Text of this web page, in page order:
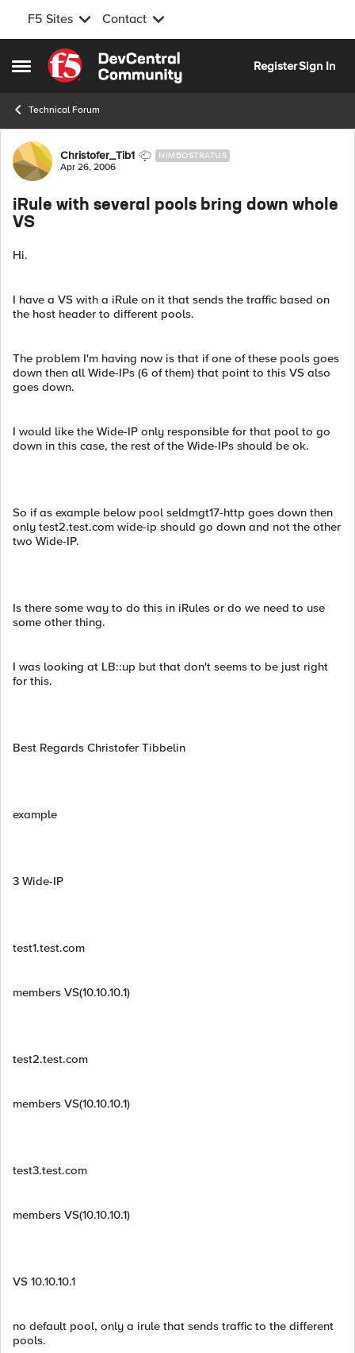
F5 Sites Contact
Open Side Menu
Skip to content
RegisterSign In
Technical Forum
Forum Discussion
Christofer_Tib1 NIMBOSTRATUS
Apr 26, 2006
iRule with several pools bring down whole
VS
Hi.
I have a VS with a iRule on it that sends the traffic based on
the host header to different pools.
The problem I'm having now is that if one of these pools goes
down then all Wide-IPs (6 of them) that point to this VS also
goes down.
I would like the Wide-IP only responsible for that pool to go
down in this case, the rest of the Wide-IPs should be ok.
So if as example below pool seldmgt17-http goes down then
only test2.test.com wide-ip should go down and not the other
two Wide-IP.
Is there some way to do this in iRules or do we need to use
some other thing.
I was looking at LB::up but that don't seems to be just right
for this.
Best Regards Christofer Tibbelin
example
3 Wide-IP
test1.test.com
members VS(10.10.10.1)
test2.test.com
members VS(10.10.10.1)
test3.test.com
members VS(10.10.10.1)
VS 10.10.10.1
no default pool, only a irule that sends traffic to the different
pools.